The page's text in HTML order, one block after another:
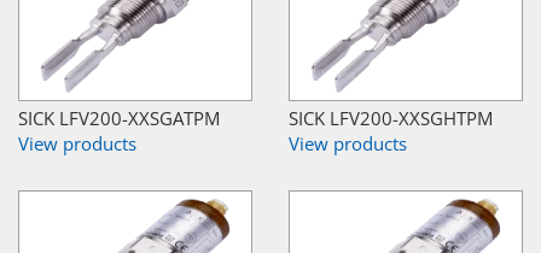
SICK LFV200-XXSGATPM
View products
SICK LFV200-XXSGHTPM
View products